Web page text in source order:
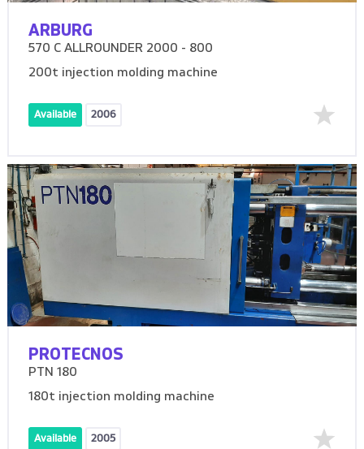
ARBURG
570 C ALLROUNDER 2000 - 800
200t injection molding machine
Available 2006
PROTECNOS
PTN 180
180t injection molding machine
Available 2005